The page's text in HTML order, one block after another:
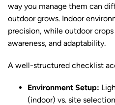
way you manage them can
outdoor grows. Indoor
precision, while outdoor
awareness, and adaptability.
A well-structured checklist
Environment Setup:
(indoor) vs. site